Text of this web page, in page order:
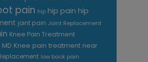
pain hip hip pain hip
joint pain Joint Replacement
Knee Pain Treatment
Knee pain treatment near
low back pain